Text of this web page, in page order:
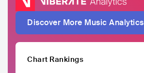
Discover More Music Analytics
Chart Rankings